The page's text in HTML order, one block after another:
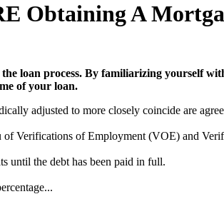
Obtaining A
loan process. By familiarizing yourself
of your loan.
adjusted to more closely coincide are
of Verifications of Employment (VOE) and
until the debt has been paid in full.